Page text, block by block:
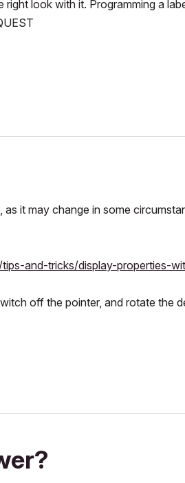
look with it. Programming a
it may change in some
and-tricks/display-properties-
off the pointer, and rotate the